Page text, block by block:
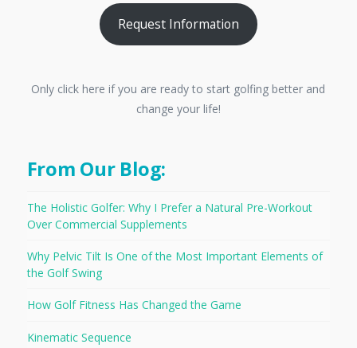
Request Information
Only click here if you are ready to start golfing better and
change your life!
From Our Blog:
The Holistic Golfer: Why I Prefer a Natural Pre-Workout
Over Commercial Supplements
Why Pelvic Tilt Is One of the Most Important Elements of
the Golf Swing
How Golf Fitness Has Changed the Game
Kinematic Sequence